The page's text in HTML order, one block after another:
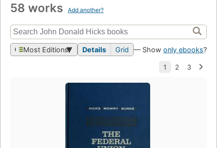
58 works Add another?
Most Editions Details Grid — Show only ebooks?